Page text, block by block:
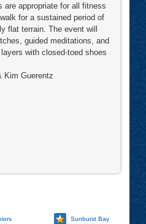
appropriate for all fitness
for a sustained period of
flat terrain. The event will
guided meditations, and
with closed-toed shoes
Kim Guerentz
Sunburst Bay